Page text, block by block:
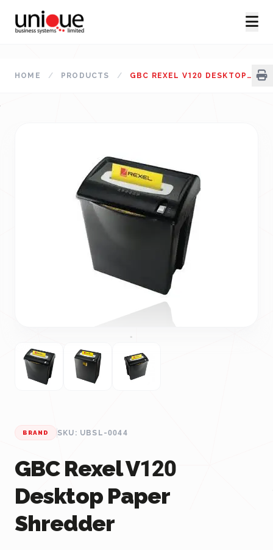
HOME / PRODUCTS / GBC REXEL V120 DESKTOP PAPER SHREDDER
BRAND SKU: UBSL-0044
GBC Rexel V120
Desktop Paper
Shredder